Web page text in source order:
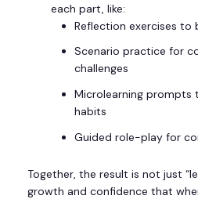
each part, like:
Reflection exercises to
Scenario practice for
challenges
Microlearning prompts
habits
Guided role-play for
Together, the result is not just
growth and confidence that